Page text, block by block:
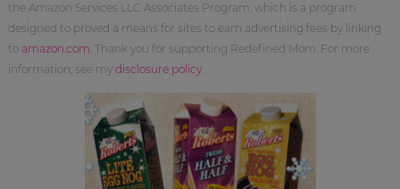
the Amazon Services LLC Associates Program, which is a program
designed to proved a means for sites to earn advertising fees by linking
to amazon.com . Thank you for supporting Redefined Mom. For more
information, see my disclosure policy.